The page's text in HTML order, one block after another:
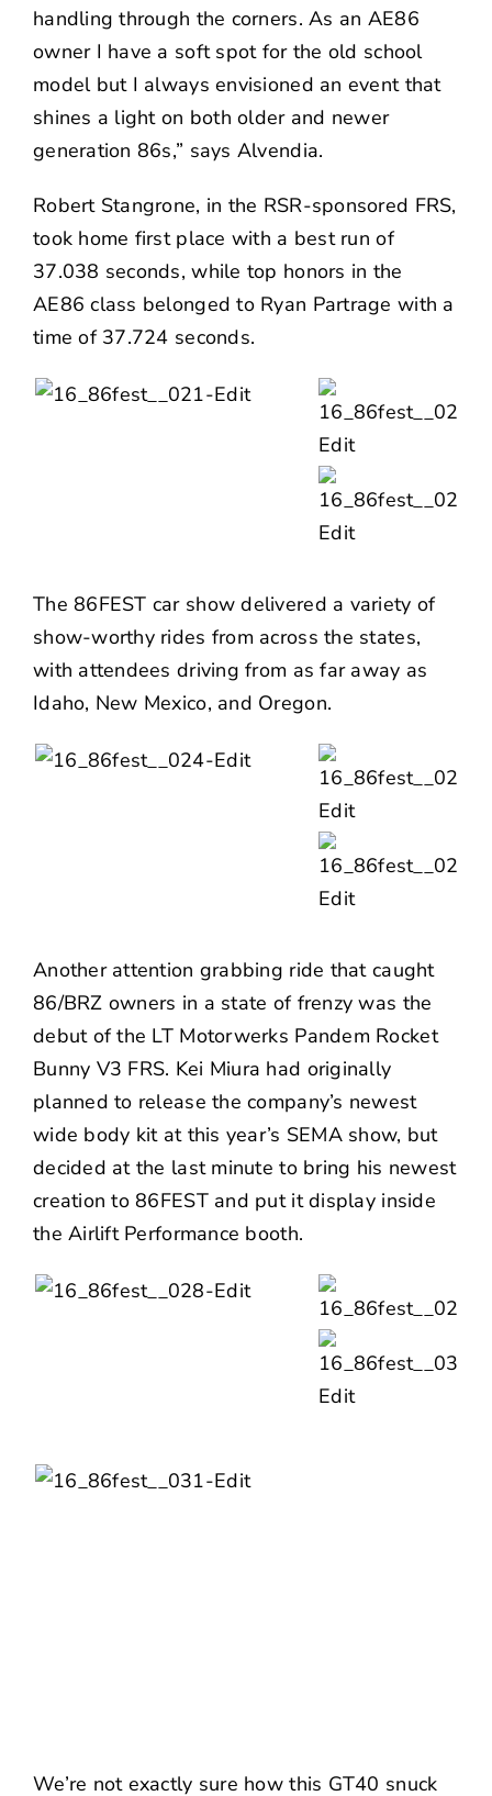
handling through the corners. As an AE86
owner I have a soft spot for the old school
model but I always envisioned an event that
shines a light on both older and newer
generation 86s,” says Alvendia.
Robert Stangrone, in the RSR-sponsored FRS,
took home first place with a best run of
37.038 seconds, while top honors in the
AE86 class belonged to Ryan Partrage with a
time of 37.724 seconds.
The 86FEST car show delivered a variety of
show-worthy rides from across the states,
with attendees driving from as far away as
Idaho, New Mexico, and Oregon.
Another attention grabbing ride that caught
86/BRZ owners in a state of frenzy was the
debut of the LT Motorwerks Pandem Rocket
Bunny V3 FRS. Kei Miura had originally
planned to release the company’s newest
wide body kit at this year’s SEMA show, but
decided at the last minute to bring his newest
creation to 86FEST and put it display inside
the Airlift Performance booth.
We’re not exactly sure how this GT40 snuck